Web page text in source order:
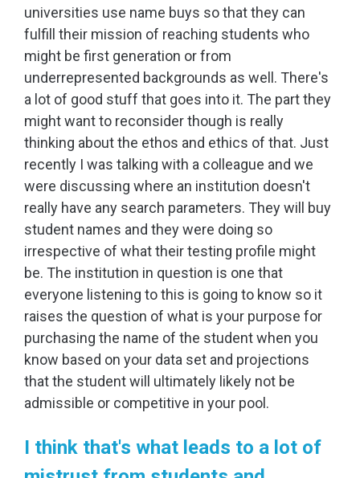
universities use name buys so that they can
fulfill their mission of reaching students who
might be first generation or from
underrepresented backgrounds as well. There's
a lot of good stuff that goes into it. The part they
might want to reconsider though is really
thinking about the ethos and ethics of that. Just
recently I was talking with a colleague and we
were discussing where an institution doesn't
really have any search parameters. They will buy
student names and they were doing so
irrespective of what their testing profile might
be. The institution in question is one that
everyone listening to this is going to know so it
raises the question of what is your purpose for
purchasing the name of the student when you
know based on your data set and projections
that the student will ultimately likely not be
admissible or competitive in your pool.
I think that's what leads to a lot of